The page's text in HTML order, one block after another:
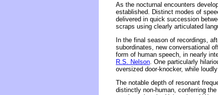
As the nocturnal encounters
established. Distinct modes of
delivered in quick succession
scraps using clearly articulated
In the final season of recordings,
subordinates, new conversational
form of human speech, in nearly
R.S. Nelson . One particularly
oversized door-knocker, while
The notable depth of resonant
distinctly non-human, conferring